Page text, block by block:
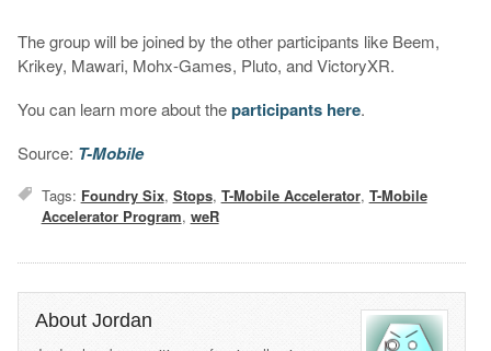
The group will be joined by the other participants like Beem,
Krikey, Mawari, Mohx-Games, Pluto, and VictoryXR.
You can learn more about theparticipants here.
Source: T-Mobile
Tags: Foundry Six, Stops, T-Mobile Accelerator, T-Mobile
Accelerator Program, weR
About Jordan